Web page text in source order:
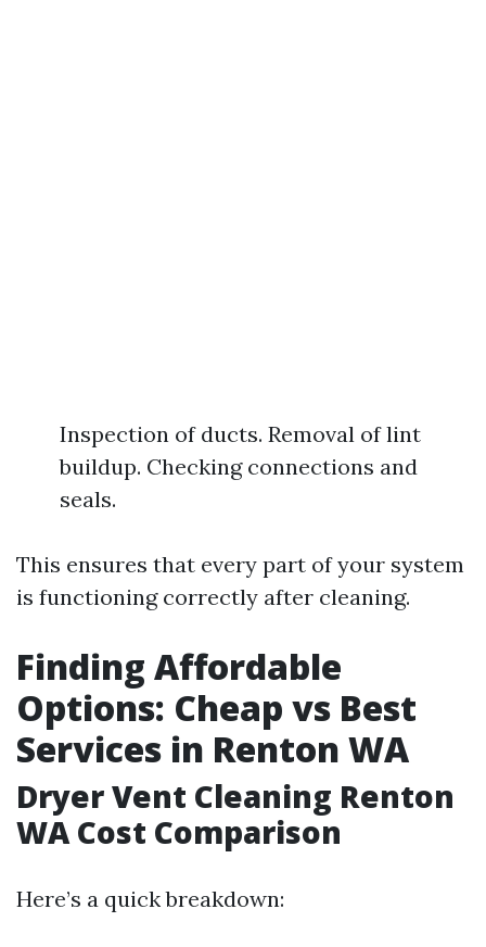
Inspection of ducts. Removal of lint
buildup. Checking connections and
seals.
This ensures that every part of your system
is functioning correctly after cleaning.
Finding Affordable
Options: Cheap vs Best
Services in Renton WA
Dryer Vent Cleaning Renton
WA Cost Comparison
Here’s a quick breakdown: